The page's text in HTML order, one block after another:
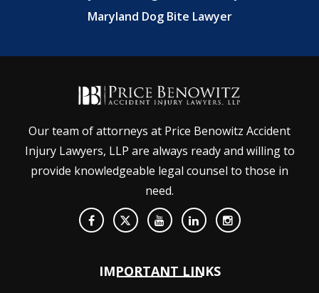
Maryland Dog Bite Lawyer
Our team of attorneys at Price Benowitz Accident
Injury Lawyers, LLP are always ready and willing to
provide knowledgeable legal counsel to those in
need.
IMPORTANT LINKS